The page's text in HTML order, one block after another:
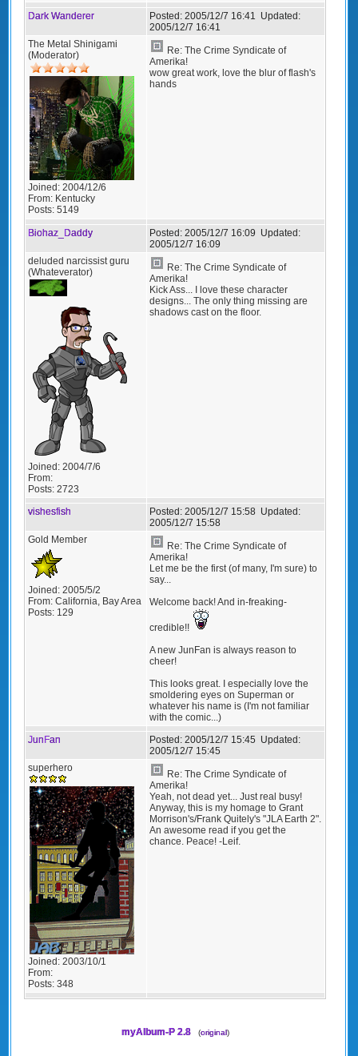
Dark Wanderer
Posted: 2005/12/7 16:41 Updated:
2005/12/7 16:41
The Metal Shinigami
(Moderator)
Joined: 2004/12/6
From: Kentucky
Posts: 5149
Re: The Crime Syndicate of
Amerika!
wow great work, love the blur of flash's
hands
Biohaz_Daddy Posted: 2005/12/7 16:09 Updated:
2005/12/7 16:09
deluded narcissist guru
(Whateverator)
Joined: 2004/7/6
From:
Posts: 2723
Re: The Crime Syndicate of
Amerika!
Kick Ass... I love these character
designs... The only thing missing are
shadows cast on the floor.
vishesfish Posted: 2005/12/7 15:58 Updated:
2005/12/7 15:58
Gold Member
Joined: 2005/5/2
From: California, Bay Area
Posts: 129
Re: The Crime Syndicate of
Amerika!
Let me be the first (of many, I'm sure) to
say...
Welcome back! And in-freaking-
credible!!
A new JunFan is always reason to
cheer!
This looks great. I especially love the
smoldering eyes on Superman or
whatever his name is (I'm not familiar
with the comic...)
JunFan
Posted: 2005/12/7 15:45 Updated:
2005/12/7 15:45
superhero
Joined: 2003/10/1
From:
Posts: 348
Re: The Crime Syndicate of
Amerika!
Yeah, not dead yet... Just real busy!
Anyway, this is my homage to Grant
Morrison's/Frank Quitely's "JLA Earth 2".
An awesome read if you get the
chance. Peace! -Leif.
myAlbum-P 2.8 (original)